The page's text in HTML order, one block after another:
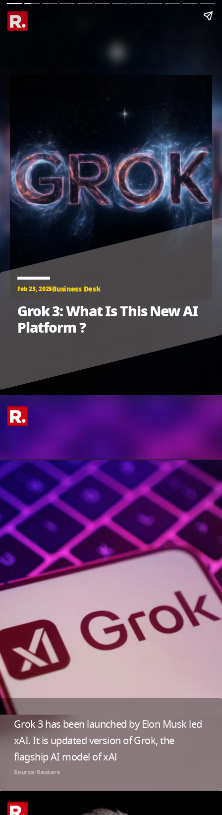
Feb 23, 2025Business Desk
Grok 3: What Is This New AI
Platform ?
Grok 3 has been launched by Elon Musk led
xAI. It is updated version of Grok, the
flagship AI model of xAl
Source: Reuters